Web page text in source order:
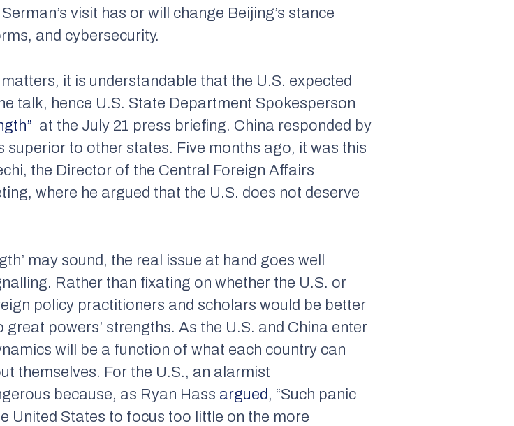
visit has or will change Beijing’s stance
and cybersecurity.
it is understandable that the U.S. expected
talk, hence U.S. State Department Spokesperson
at the July 21 press briefing. China responded by
superior to other states. Five months ago, it was this
the Director of the Central Foreign Affairs
where he argued that the U.S. does not deserve
may sound, the real issue at hand goes well
Rather than fixating on whether the U.S. or
policy practitioners and scholars would be better
powers’ strengths. As the U.S. and China enter
will be a function of what each country can
themselves. For the U.S., an alarmist
because, as Ryan Hass argued, “Such panic
United States to focus too little on the more